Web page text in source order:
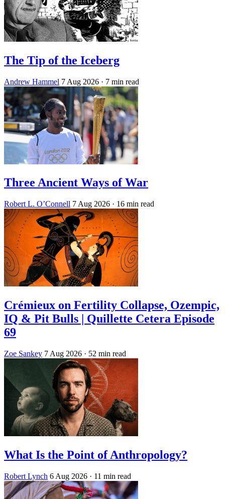
The Tip of the Iceberg
Andrew Hammel 7 Aug 2026 · 7 min read
Three Ancient Ways of War
Robert L. O’Connell 7 Aug 2026 · 16 min read
Crémieux on Fertility Collapse, Ozempic,
IQ & Pit Bulls | Quillette Cetera Episode
69
Zoe Sankey 7 Aug 2026 · 52 min read
What Is the Point of Anthropology?
Robert Lynch 6 Aug 2026 · 11 min read